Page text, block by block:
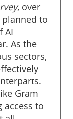
, over
planned to
AI
As the
sectors,
Gram
access to